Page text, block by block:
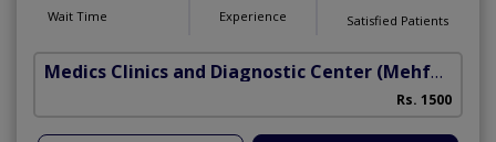
Wait Time Experience Satisfied Patients
Medics Clinics and Diagnostic Center (Mehfooz Road)
Rs. 1500